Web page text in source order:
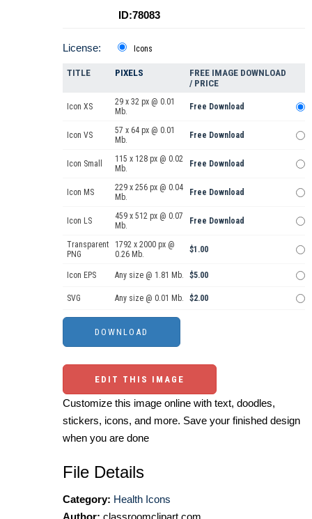
ID:78083
License: Icons
TITLE PIXELS
FREE IMAGE DOWNLOAD
/ PRICE
Icon XS
29 x 32 px @ 0.01
Mb.
Free Download
Icon VS
57 x 64 px @ 0.01
Mb.
Free Download
Icon Small
115 x 128 px @ 0.02
Mb.
Free Download
Icon MS
229 x 256 px @ 0.04
Mb.
Free Download
Icon LS
459 x 512 px @ 0.07
Mb.
Free Download
Transparent
PNG
1792 x 2000 px @
0.26 Mb.
$1.00
Icon EPS Any size @ 1.81 Mb. $5.00
SVG Any size @ 0.01 Mb. $2.00
EDIT THIS IMAGE
Customize this image online with text, doodles,
stickers, icons, and more. Save your finished design
when you are done
File Details
Category: Health Icons